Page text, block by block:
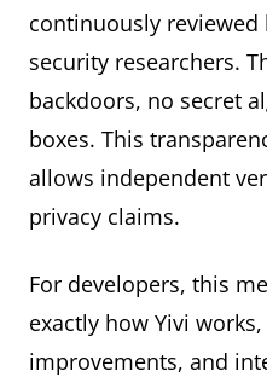
continuously
security researchers.
backdoors, no secret
boxes. This
allows independent
privacy claims.
For developers, this
exactly how Yivi
improvements, and